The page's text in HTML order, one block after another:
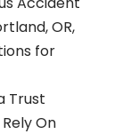
OR,
for
Trust
On